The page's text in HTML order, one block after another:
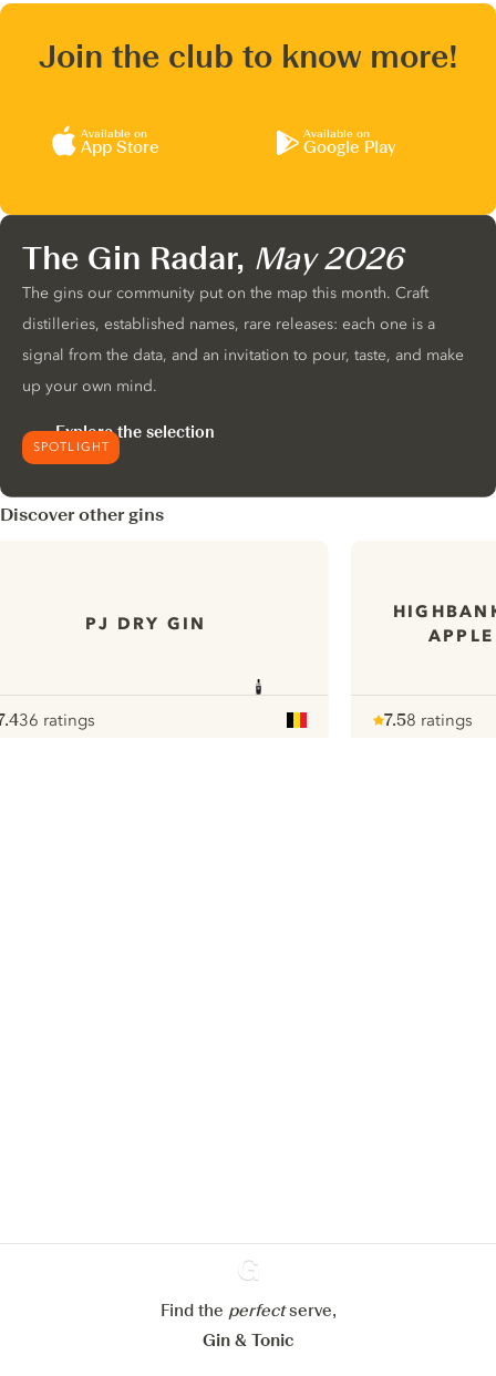
Join the club to know more!
Available on
App Store
Available on
Google Play
SPOTLIGHT
The Gin Radar, May 2026
The gins our community put on the map this month. Craft
distilleries, established names, rare releases: each one is a
signal from the data, and an invitation to pour, taste, and make
up your own mind.
Explore the selection
Discover other gins
PJ DRY GIN
36 ratings
7.58 ratings
Ginventory
Find the perfectserve,
Gin & Tonic